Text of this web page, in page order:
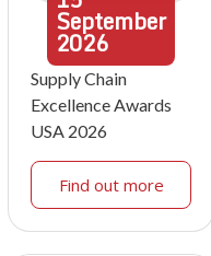
September
2026
Supply Chain
Excellence Awards
USA 2026
Find out more